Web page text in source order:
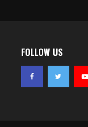
FOLLOW US